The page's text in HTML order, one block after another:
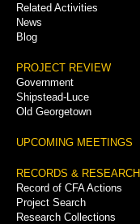
Related Activities
News
Blog
PROJECT REVIEW
Government
Shipstead-Luce
Old Georgetown
UPCOMING MEETINGS
RECORDS & RESEARCH
Record of CFA Actions
Project Search
Research Collections